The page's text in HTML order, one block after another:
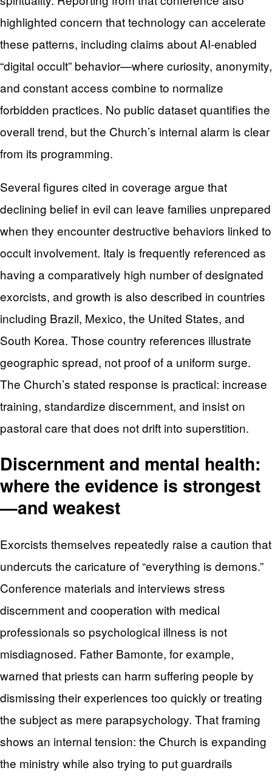
highlighted concern that technology can accelerate
these patterns, including claims about AI-enabled
“digital occult” behavior—where curiosity, anonymity,
and constant access combine to normalize
forbidden practices. No public dataset quantifies the
overall trend, but the Church’s internal alarm is clear
from its programming.
Several figures cited in coverage argue that
declining belief in evil can leave families unprepared
when they encounter destructive behaviors linked to
occult involvement. Italy is frequently referenced as
having a comparatively high number of designated
exorcists, and growth is also described in countries
including Brazil, Mexico, the United States, and
South Korea. Those country references illustrate
geographic spread, not proof of a uniform surge.
The Church’s stated response is practical: increase
training, standardize discernment, and insist on
pastoral care that does not drift into superstition.
Discernment and mental health:
where the evidence is strongest
—and weakest
Exorcists themselves repeatedly raise a caution that
undercuts the caricature of “everything is demons.”
Conference materials and interviews stress
discernment and cooperation with medical
professionals so psychological illness is not
misdiagnosed. Father Bamonte, for example,
warned that priests can harm suffering people by
dismissing their experiences too quickly or treating
the subject as mere parapsychology. That framing
shows an internal tension: the Church is expanding
the ministry while also trying to put guardrails